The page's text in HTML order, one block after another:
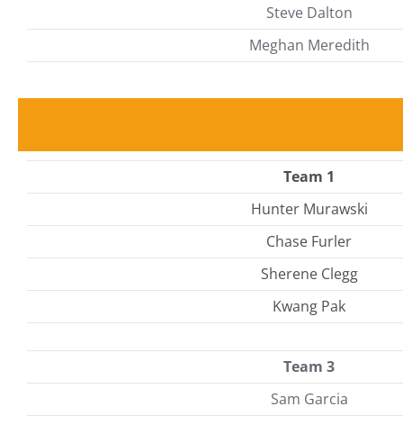
Steve Dalton
Meghan Meredith
Team 1
Hunter Murawski
Chase Furler
Sherene Clegg
Kwang Pak
Team 3
Sam Garcia